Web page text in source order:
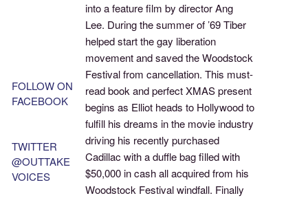
into a feature film by director Ang
Lee. During the summer of ’69 Tiber
helped start the gay liberation
movement and saved the Woodstock
Festival from cancellation. This must-
read book and perfect XMAS present
begins as Elliot heads to Hollywood to
fulfill his dreams in the movie industry
driving his recently purchased
Cadillac with a duffle bag filled with
$50,000 in cash all acquired from his
Woodstock Festival windfall. Finally
FOLLOW ON
FACEBOOK
TWITTER
@OUTTAKE
VOICES